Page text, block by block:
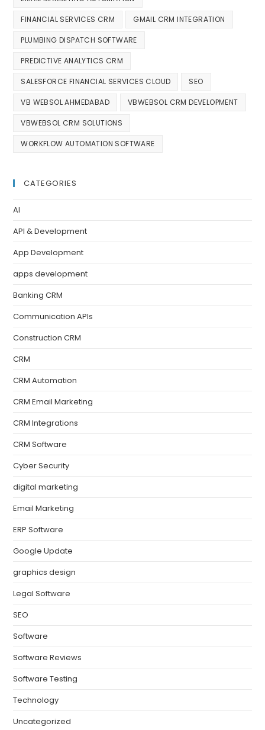
FINANCIAL SERVICES CRM GMAIL CRM INTEGRATION
PLUMBING DISPATCH SOFTWARE
PREDICTIVE ANALYTICS CRM
SALESFORCE FINANCIAL SERVICES CLOUD SEO
VB WEBSOL AHMEDABAD VBWEBSOL CRM DEVELOPMENT
VBWEBSOL CRM SOLUTIONS
WORKFLOW AUTOMATION SOFTWARE
CATEGORIES
AI
API & Development
App Development
apps development
Banking CRM
Communication APIs
Construction CRM
CRM
CRM Automation
CRM Email Marketing
CRM Integrations
CRM Software
Cyber Security
digital marketing
Email Marketing
ERP Software
Google Update
graphics design
Legal Software
SEO
Software
Software Reviews
Software Testing
Technology
Uncategorized